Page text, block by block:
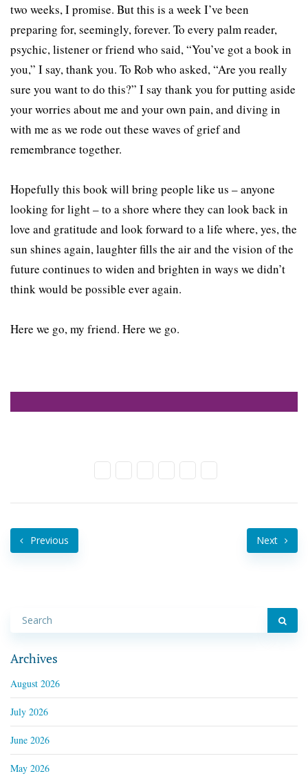
two weeks, I promise. But this is a week I’ve been
preparing for, seemingly, forever. To every palm reader,
psychic, listener or friend who said, “You’ve got a book in
you,” I say, thank you. To Rob who asked, “Are you really
sure you want to do this?” I say thank you for putting aside
your worries about me and your own pain, and diving in
with me as we rode out these waves of grief and
remembrance together.
Hopefully this book will bring people like us – anyone
looking for light – to a shore where they can look back in
love and gratitude and look forward to a life where, yes, the
sun shines again, laughter fills the air and the vision of the
future continues to widen and brighten in ways we didn’t
think would be possible ever again.
Here we go, my friend. Here we go.
Previous Next
Archives
August 2026
July 2026
June 2026
May 2026